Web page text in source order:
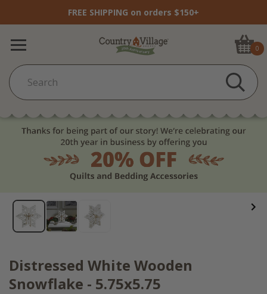
FREE SHIPPING on orders $150+
0
Distressed White Wooden
Snowflake - 5.75x5.75